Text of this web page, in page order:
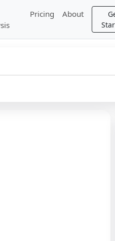
Pricing About